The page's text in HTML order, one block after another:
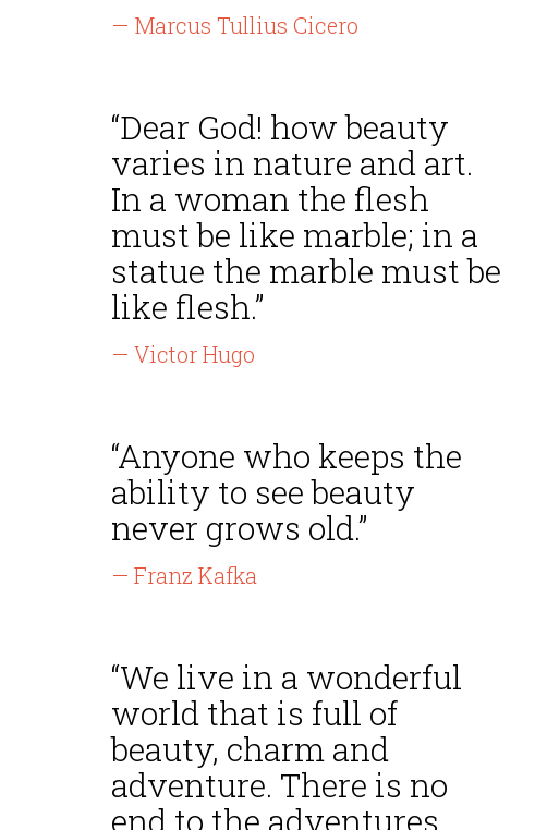
— Marcus Tullius Cicero
“Dear God! how beauty
varies in nature and art.
In a woman the flesh
must be like marble; in a
statue the marble must be
like flesh.”
— Victor Hugo
“Anyone who keeps the
ability to see beauty
never grows old.”
— Franz Kafka
“We live in a wonderful
world that is full of
beauty, charm and
adventure. There is no
end to the adventures